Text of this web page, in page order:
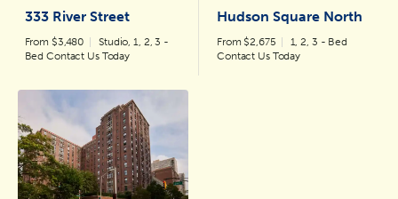
333 River Street
From $3,480
Studio, 1, 2, 3 -
Bed Contact Us Today
Hudson Square North
From $2,675
1, 2, 3 - Bed
Contact Us Today